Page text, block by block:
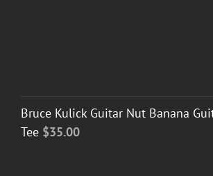
Bruce Kulick Guitar Nut Banana
Tee $35.00